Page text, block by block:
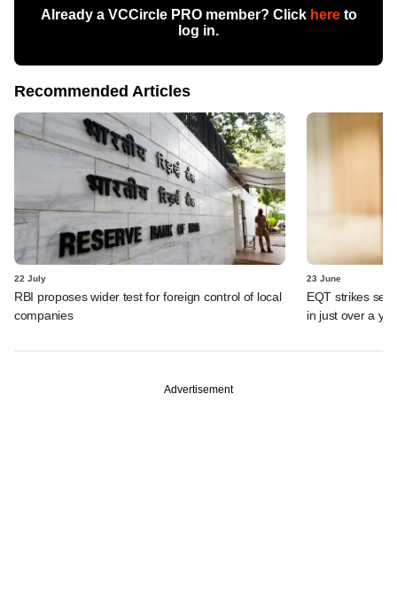
Already a VCCircle PRO member? Click hereto
log in.
Recommended Articles
22 July
RBI proposes wider test for foreign control of local
companies
23 June
EQT strikes
in just over a
Advertisement